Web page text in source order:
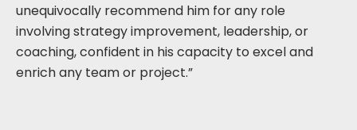
unequivocally recommend him for any role
involving strategy improvement, leadership, or
coaching, confident in his capacity to excel and
enrich any team or project.”